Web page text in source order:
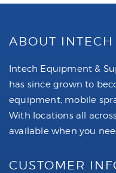
ABOUT INTECH
Intech Equipment &
has since grown to
equipment, mobile
With locations all
available when you
CUSTOMER